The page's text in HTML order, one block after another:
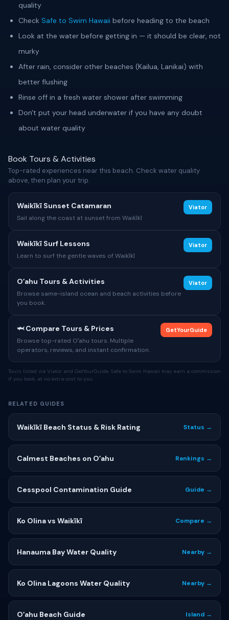
quality
Check Safe to Swim Hawaii before heading to the beach
Look at the water before getting in — it should be clear, not
murky
After rain, consider other beaches (Kailua, Lanikai) with
better flushing
Rinse off in a fresh water shower after swimming
Don't put your head underwater if you have any doubt
about water quality
Book Tours & Activities
Top-rated experiences near this beach. Check water quality
above, then plan your trip.
Waikīkī Sunset Catamaran
Sail along the coast at sunset from Waikīkī
Viator
Waikīkī Surf Lessons
Learn to surf the gentle waves of Waikīkī
Viator
Oʻahu Tours & Activities
Browse same-island ocean and beach activities before
you book.
Viator
🦈 Compare Tours & Prices
Browse top-rated Oʻahu tours. Multiple
operators, reviews, and instant confirmation.
GetYourGuide
Tours listed via Viator and GetYourGuide. Safe to Swim Hawaii may earn a commission
if you book, at no extra cost to you.
RELATED GUIDES
Waikīkī Beach Status & Risk Rating Status →
Calmest Beaches on Oʻahu Rankings →
Cesspool Contamination Guide Guide →
Ko Olina vs Waikīkī Compare →
Hanauma Bay Water Quality Nearby →
Ko Olina Lagoons Water Quality Nearby →
Oʻahu Beach Guide Island →